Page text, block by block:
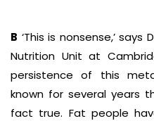
B ‘This is nonsense,’
Nutrition Unit at
persistence of this
known for several years
fact true. Fat people